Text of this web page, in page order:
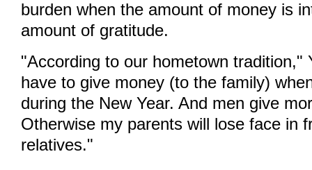
burden when the amount of money is
amount of gratitude.
"According to our hometown tradition,"
have to give money (to the family)
during the New Year. And men give
Otherwise my parents will lose face in
relatives."